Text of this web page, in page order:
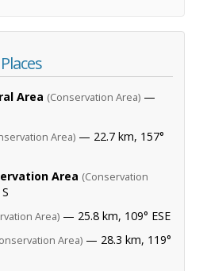
Area (Conservation Area) —
Area) — 22.7 km, 157°
Area (Conservation
Area) — 25.8 km, 109° ESE
Area) — 28.3 km, 119°